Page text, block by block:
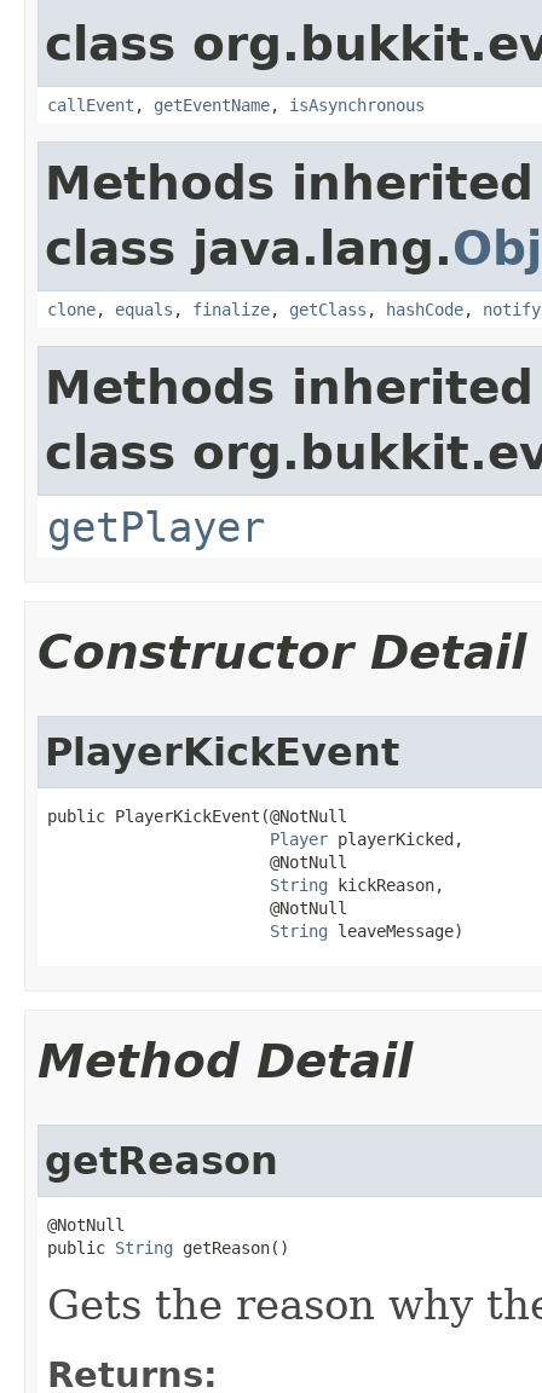
class
callEvent , getEventName, isAsynchronous
Methods
class java.lang.
clone, equals , finalize, getClass , hashCode, notify
Methods
class
getPlayer
Constructor Detail
PlayerKickEvent
public PlayerKickEvent​(@NotNull
Player playerKicked,
                       @NotNull
String kickReason,
                       @NotNull
String leaveMessage)
Method Detail
getReason
@NotNull
public String getReason()
Gets the reason why
Returns: